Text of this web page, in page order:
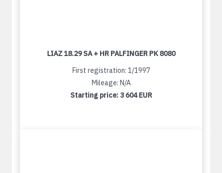
LIAZ 18.29 SA + HR PALFINGER PK 8080
First registration: 1/1997
Mileage: N/A
Starting price: 3 604 EUR